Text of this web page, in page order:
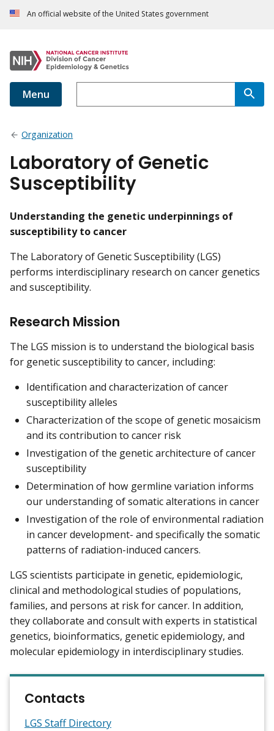
An official website of the United States government
Menu
Organization
Laboratory of Genetic
Susceptibility
Understanding the genetic underpinnings of
susceptibility to cancer
The Laboratory of Genetic Susceptibility (LGS)
performs interdisciplinary research on cancer genetics
and susceptibility.
Research Mission
The LGS mission is to understand the biological basis
for genetic susceptibility to cancer, including:
Identification and characterization of cancer
susceptibility alleles
Characterization of the scope of genetic mosaicism
and its contribution to cancer risk
Investigation of the genetic architecture of cancer
susceptibility
Determination of how germline variation informs
our understanding of somatic alterations in cancer
Investigation of the role of environmental radiation
in cancer development- and specifically the somatic
patterns of radiation-induced cancers.
LGS scientists participate in genetic, epidemiologic,
clinical and methodological studies of populations,
families, and persons at risk for cancer. In addition,
they collaborate and consult with experts in statistical
genetics, bioinformatics, genetic epidemiology, and
molecular epidemiology in interdisciplinary studies.
Contacts
LGS Staff Directory